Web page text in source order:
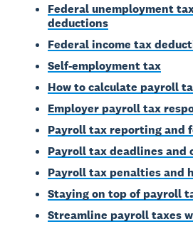
Federal unemployment
deductions
Federal income tax
Self-employment tax
How to calculate payroll
Employer payroll tax
Payroll tax reporting and
Payroll tax deadlines and
Payroll tax penalties and
Staying on top of payroll
Streamline payroll taxes